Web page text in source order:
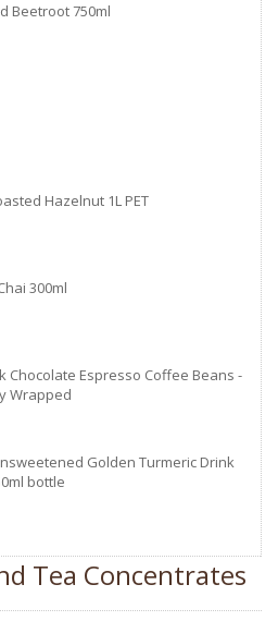
Beetroot 750ml
Hazelnut 1L PET
300ml
Chocolate Espresso Coffee Beans -
Wrapped
Golden Turmeric Drink
bottle
Tea Concentrates